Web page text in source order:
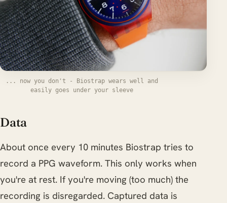
... now you don't - Biostrap wears well and
easily goes under your sleeve
Data
About once every 10 minutes Biostrap tries to
record a PPG waveform. This only works when
you're at rest. If you're moving (too much) the
recording is disregarded. Captured data is